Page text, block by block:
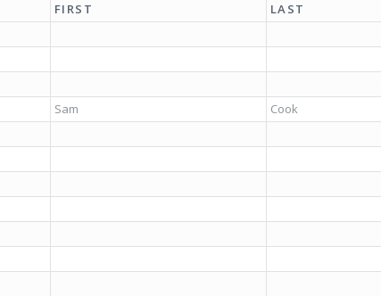
FIRST LAST
Sam Cook